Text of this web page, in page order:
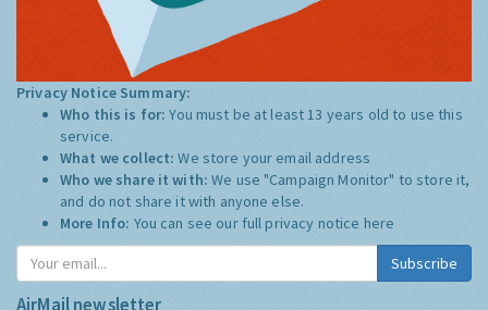
Privacy Notice Summary:
Who this is for:You must be at least 13 years old to use this
service.
What we collect:We store your email address
Who we share it with:We use "Campaign Monitor" to store it,
and do not share it with anyone else.
More Info: You can see our full privacy notice here
Subscribe
AirMail newsletter